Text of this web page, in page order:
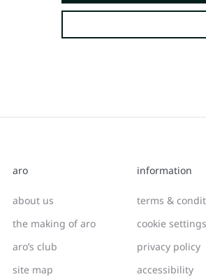
aro
about us
the making of aro
aro’s club
site map
information
terms &
cookie settings
privacy policy
accessibility